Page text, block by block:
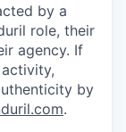
by a
role, their
agency. If
by
.